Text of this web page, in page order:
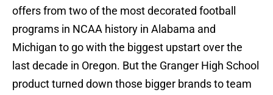
offers from two of the most decorated football
programs in NCAA history in Alabama and
Michigan to go with the biggest upstart over the
last decade in Oregon. But the Granger High School
product turned down those bigger brands to team